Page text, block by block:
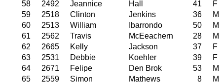
58
2492 Jeannice Hall 41
F
59
2518 Clinton Jenkins 36
M
60
2513 William Ibarrondo 50
M
61
2562 Travis McEeachern 28
M
62
2665 Kelly Jackson 37
F
63
2531 Debbie Koehler 39
F
64
2671 Felipe Den Brok 53
M
65
2559 Simon Mathews 8
M